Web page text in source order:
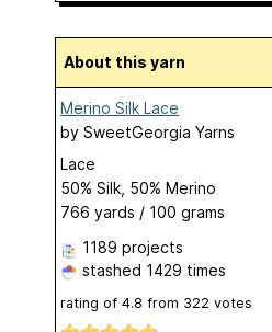
About this yarn
Merino Silk Lace
by SweetGeorgia Yarns
Lace
50% Silk, 50% Merino
766 yards / 100 grams
1189 projects
stashed 1429 times
rating of 4.8 from 322 votes